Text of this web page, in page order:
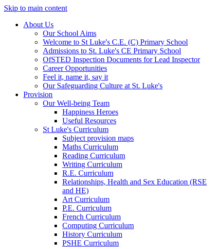
Skip to main content
About Us
Our School Aims
Welcome to St Luke's C.E. (C) Primary School
Admissions to St. Luke's CE Primary School
OfSTED Inspection Documents for Lead Inspector
Career Opportunities
Feel it, name it, say it
Our Safeguarding Culture at St. Luke's
Provision
Our Well-being Team
Happiness Heroes
Useful Resources
St Luke's Curriculum
Subject provision maps
Maths Curriculum
Reading Curriculum
Writing Curriculum
R.E. Curriculum
Relationships, Health and Sex Education (RSE
and HE)
Art Curriculum
P.E. Curriculum
French Curriculum
Computing Curriculum
History Curriculum
PSHE Curriculum